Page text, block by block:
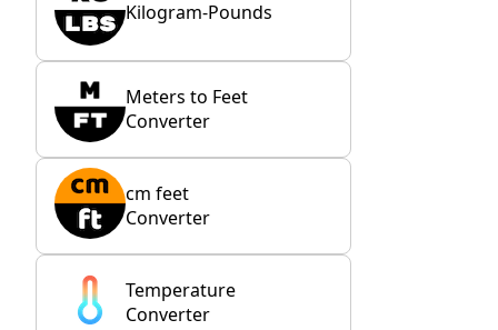
Kilogram-Pounds
Meters to Feet
Converter
cm feet
Converter
Temperature
Converter